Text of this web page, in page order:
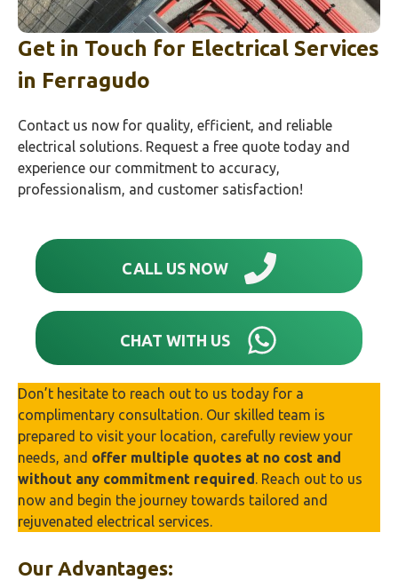
Get in Touch for Electrical Services
in Ferragudo
Contact us now for quality, efficient, and reliable
electrical solutions. Request a free quote today and
experience our commitment to accuracy,
professionalism, and customer satisfaction!
CALL US NOW
CHAT WITH US
Don’t hesitate to reach out to us today for a
complimentary consultation. Our skilled team is
prepared to visit your location, carefully review your
needs, and offer multiple quotes at no cost and
without any commitment required. Reach out to us
now and begin the journey towards tailored and
rejuvenated electrical services.
Our Advantages: